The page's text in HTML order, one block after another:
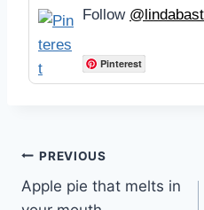
Follow
Pinterest
Post
navigation
PREVIOUS
Apple pie that melts in